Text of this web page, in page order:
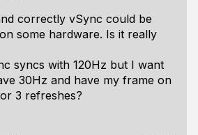
correctly vSync could be
some hardware. Is it really
syncs with 120Hz but I want
30Hz and have my frame on
3 refreshes?